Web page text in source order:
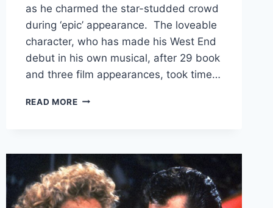
as he charmed the star-studded crowd
during ‘epic’ appearance. The loveable
character, who has made his West End
debut in his own musical, after 29 book
and three film appearances, took time…
READ MOREPADDINGTON
AT
THE
2026
BAFTAS